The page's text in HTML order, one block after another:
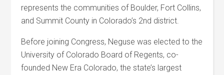
represents the communities of Boulder, Fort Collins,
and Summit County in Colorado’s 2nd district.
Before joining Congress, Neguse was elected to the
University of Colorado Board of Regents, co-
founded New Era Colorado, the state’s largest